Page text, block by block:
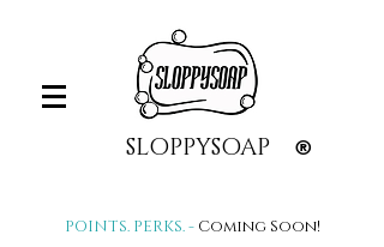
SLOPPYSOAP ®
POINTS. PERKS. - Coming Soon!